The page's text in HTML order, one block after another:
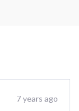
7 years ago